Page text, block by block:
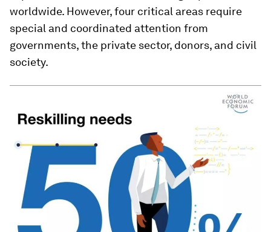
worldwide. However, four critical areas require
special and coordinated attention from
governments, the private sector, donors, and civil
society.